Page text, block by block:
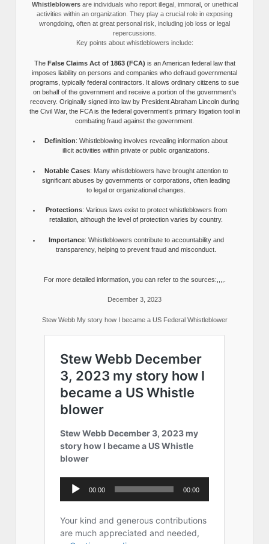
Whistleblowersare individuals who report illegal, immoral, or unethical
activities within an organization. They play a crucial role in exposing
wrongdoing, often at great personal risk, including job loss or legal
repercussions.
Key points about whistleblowers include:
The False Claims Act of 1863 (FCA) is an American federal law that
imposes liability on persons and companies who defraud governmental
programs, typically federal contractors. It allows ordinary citizens to sue
on behalf of the government and receive a portion of the government’s
recovery. Originally signed into law by President Abraham Lincoln during
the Civil War, the FCA is the federal government’s primary litigation tool in
combating fraud against the government.
Definition: Whistleblowing involves revealing information about
illicit activities within private or public organizations.
Notable Cases: Many whistleblowers have brought attention to
significant abuses by governments or corporations, often leading
to legal or organizational changes.
Protections: Various laws exist to protect whistleblowers from
retaliation, although the level of protection varies by country.
Importance: Whistleblowers contribute to accountability and
transparency, helping to prevent fraud and misconduct.
For more detailed information, you can refer to the sources:,,,,.
December 3, 2023
Stew Webb My story how I became a US Federal Whistleblower